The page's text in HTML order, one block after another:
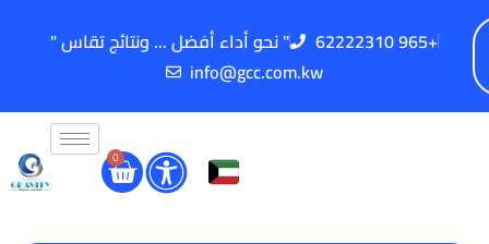
" نحو أداء أفضل ... ونتائج تقاس "
62222310 965+
info@gcc.com.kw
0